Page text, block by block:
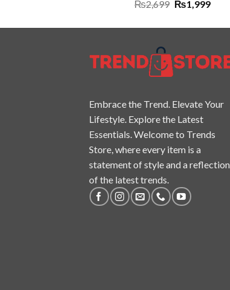
₨2,699 ₨1,999
Embrace the Trend. Elevate Your
Lifestyle. Explore the Latest
Essentials. Welcome to Trends
Store, where every item is a
statement of style and a reflection
of the latest trends.